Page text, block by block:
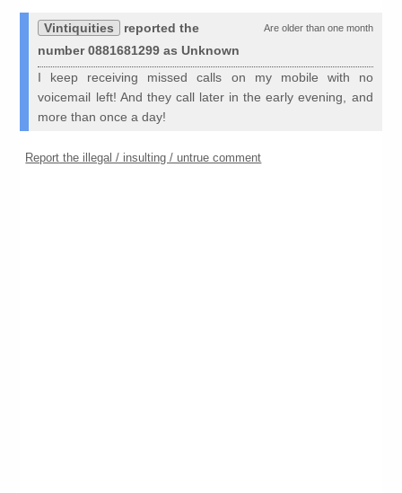
Are older than one month
Vintiquities
reported the
number 0881681299 as Unknown
I keep receiving missed calls on my mobile with no
voicemail left! And they call later in the early evening, and
more than once a day!
Report the illegal / insulting / untrue comment